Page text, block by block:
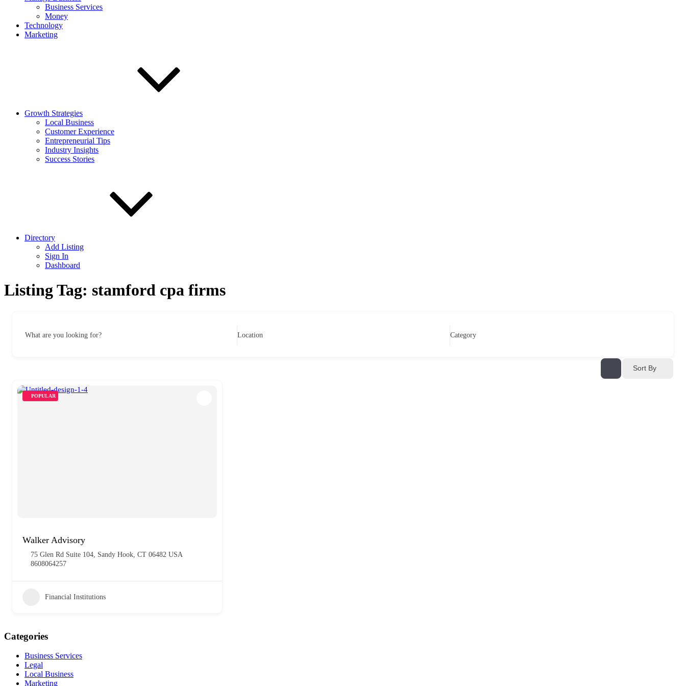
Business Services
Money
Technology
Marketing
Growth Strategies
Local Business
Customer Experience
Entrepreneurial Tips
Industry Insights
Success Stories
Directory
Add Listing
Sign In
Dashboard
Listing Tag: stamford cpa firms
What are you looking for? Location Category
Sort By
POPULAR
Walker Advisory
75 Glen Rd Suite 104, Sandy Hook, CT 06482 USA
8608064257
Financial Institutions
Categories
Business Services
Legal
Local Business
Marketing